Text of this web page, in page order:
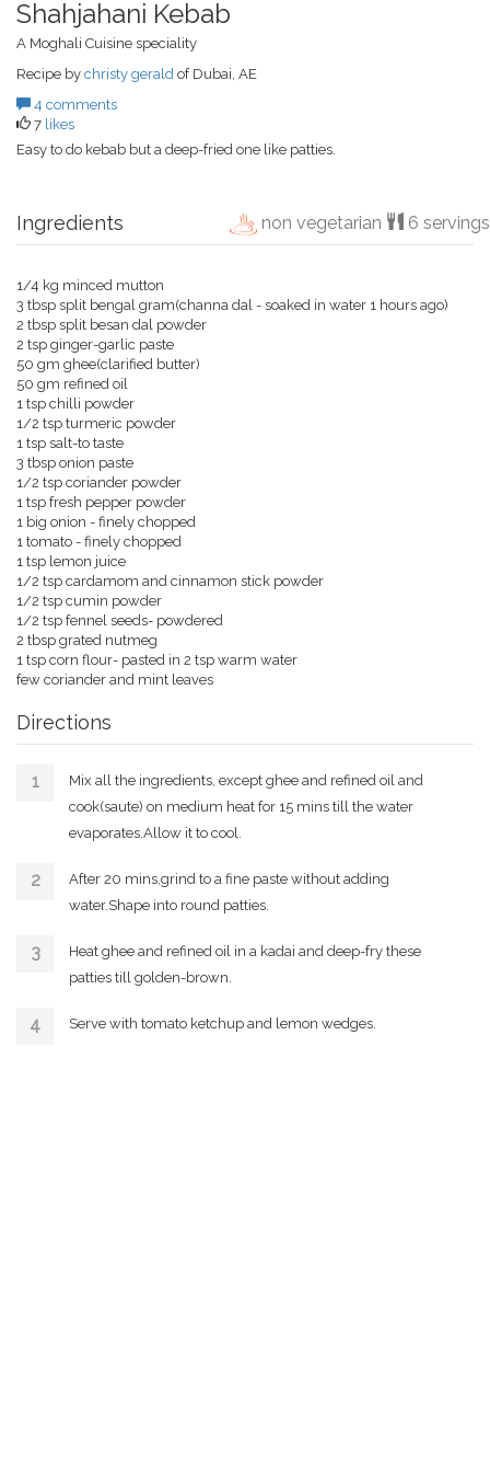
Shahjahani Kebab
A Moghali Cuisine speciality
Recipe by christy gerald of Dubai, AE
4 comments
7 likes
Easy to do kebab but a deep-fried one like patties.
Ingredients non vegetarian 6 servings
1/4 kg minced mutton
3 tbsp split bengal gram(channa dal - soaked in water 1 hours ago)
2 tbsp split besan dal powder
2 tsp ginger-garlic paste
50 gm ghee(clarified butter)
50 gm refined oil
1 tsp chilli powder
1/2 tsp turmeric powder
1 tsp salt-to taste
3 tbsp onion paste
1/2 tsp coriander powder
1 tsp fresh pepper powder
1 big onion - finely chopped
1 tomato - finely chopped
1 tsp lemon juice
1/2 tsp cardamom and cinnamon stick powder
1/2 tsp cumin powder
1/2 tsp fennel seeds- powdered
2 tbsp grated nutmeg
1 tsp corn flour- pasted in 2 tsp warm water
few coriander and mint leaves
Directions
Mix all the ingredients, except ghee and refined oil and
cook(saute) on medium heat for 15 mins till the water
evaporates.Allow it to cool.
After 20 mins,grind to a fine paste without adding
water.Shape into round patties.
Heat ghee and refined oil in a kadai and deep-fry these
patties till golden-brown.
Serve with tomato ketchup and lemon wedges.